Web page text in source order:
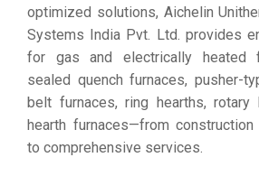
optimized solutions, Aichelin
Systems India Pvt. Ltd. provides
for gas and electrically heated
sealed quench furnaces, pusher-
belt furnaces, ring hearths, rotary
hearth furnaces—from construction
to comprehensive services.